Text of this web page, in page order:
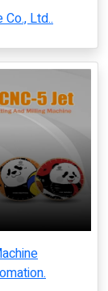
Ltd..